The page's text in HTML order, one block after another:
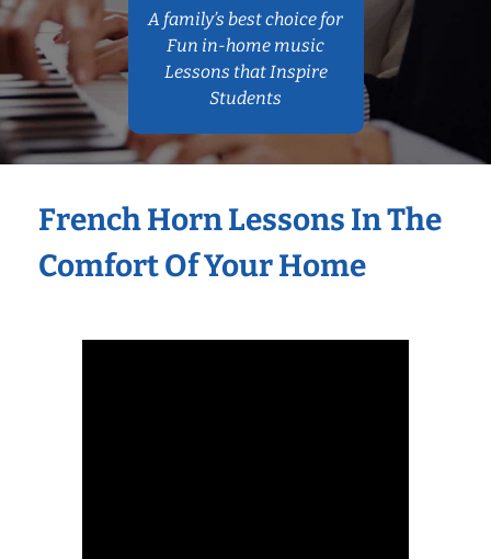
A family’s best choice for
Fun in-home music
Lessons that Inspire
Students
French Horn Lessons In The
Comfort Of Your Home